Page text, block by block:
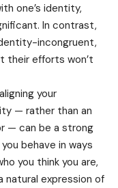
one’s identity,
In contrast,
incongruent,
their efforts won’t
your
— rather than an
— can be a strong
behave in ways
you think you are,
expression of